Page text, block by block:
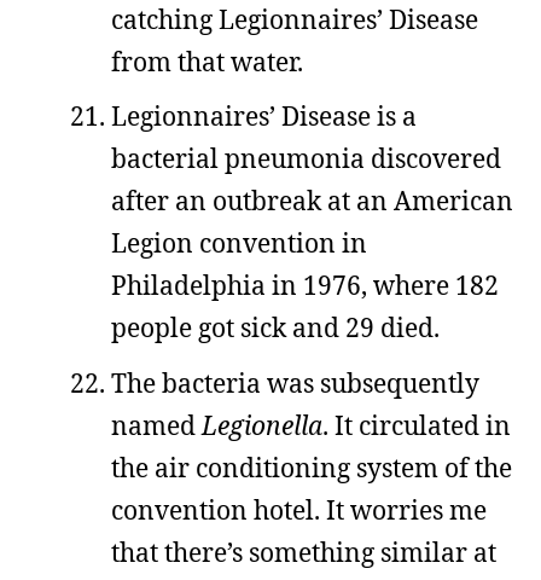
catching Legionnaires’ Disease
from that water.
Legionnaires’ Disease is a
bacterial pneumonia discovered
after an outbreak at an American
Legion convention in
Philadelphia in 1976, where 182
people got sick and 29 died.
The bacteria was subsequently
named Legionella. It circulated in
the air conditioning system of the
convention hotel. It worries me
that there’s something similar at